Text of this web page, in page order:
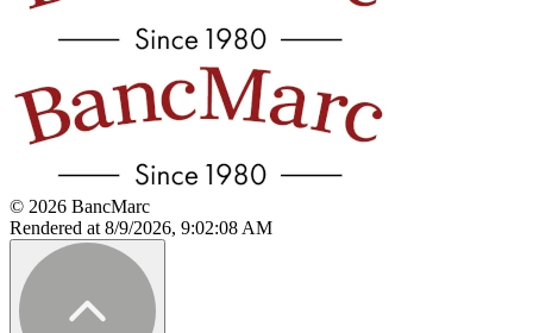
© 2026 BancMarc
Rendered at 8/9/2026, 9:02:08 AM